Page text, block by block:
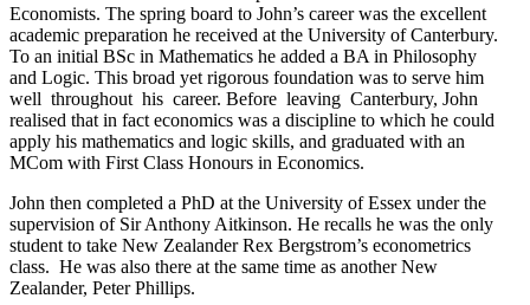
Economists. The spring board to John’s career was the excellent
academic preparation he received at the University of Canterbury.
To an initial BSc in Mathematics he added a BA in Philosophy
and Logic. This broad yet rigorous foundation was to serve him
well throughout his career. Before leaving Canterbury, John
realised that in fact economics was a discipline to which he could
apply his mathematics and logic skills, and graduated with an
MCom with First Class Honours in Economics.
John then completed a PhD at the University of Essex under the
supervision of Sir Anthony Aitkinson. He recalls he was the only
student to take New Zealander Rex Bergstrom’s econometrics
class. He was also there at the same time as another New
Zealander, Peter Phillips.